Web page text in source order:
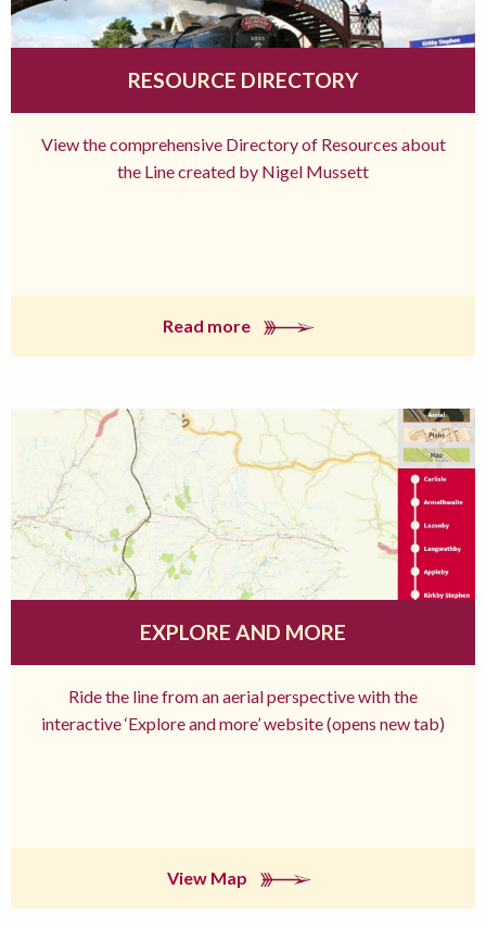
RESOURCE DIRECTORY
View the comprehensive Directory of Resources about
the Line created by Nigel Mussett
Read more
EXPLORE AND MORE
Ride the line from an aerial perspective with the
interactive ‘Explore and more’ website (opens new tab)
View Map